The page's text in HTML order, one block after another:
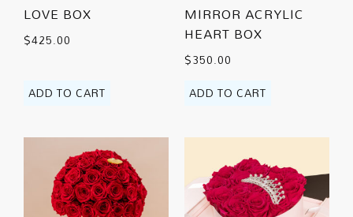
LOVE BOX
$425.00
ADD TO CART
MIRROR ACRYLIC
HEART BOX
$350.00
ADD TO CART